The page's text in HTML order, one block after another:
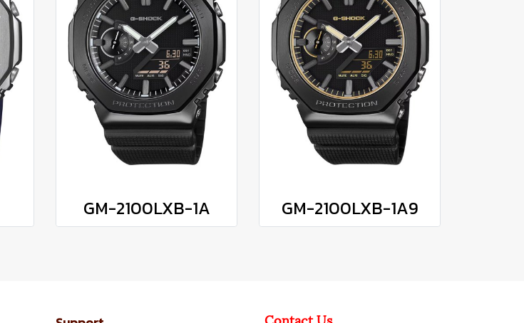
GM-2100LXB-1A GM-2100LXB-1A9
Contact Us